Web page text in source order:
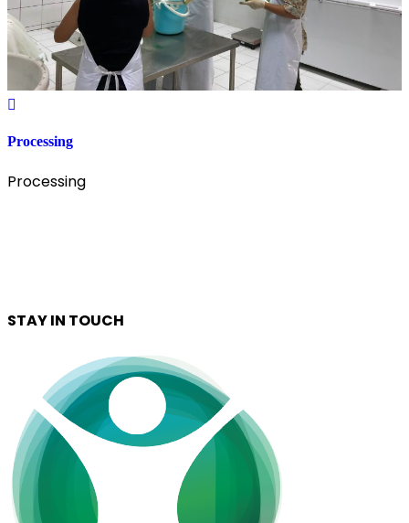
Processing
Processing
STAY IN TOUCH